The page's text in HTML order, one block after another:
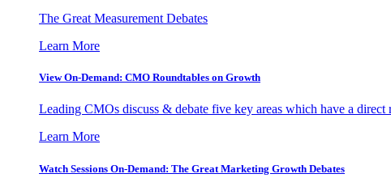
The Great Measurement Debates
Learn More
View On-Demand: CMO Roundtables on Growth
Leading CMOs discuss & debate five key areas which have a
Learn More
Watch Sessions On-Demand: The Great Marketing Growth Debates